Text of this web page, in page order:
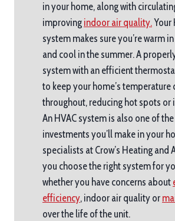
in your home, along with
improving indoor air quality.Your
system makes sure you’re warm
and cool in the summer. A
system with an efficient
to keep your home’s temperature
throughout, reducing hot spots or
An HVAC system is also one of
investments you’ll make in your
specialists at Crow’s Heating and
you choose the right system for
whether you have concerns about
efficiency, indoor air quality or
over the life of the unit.